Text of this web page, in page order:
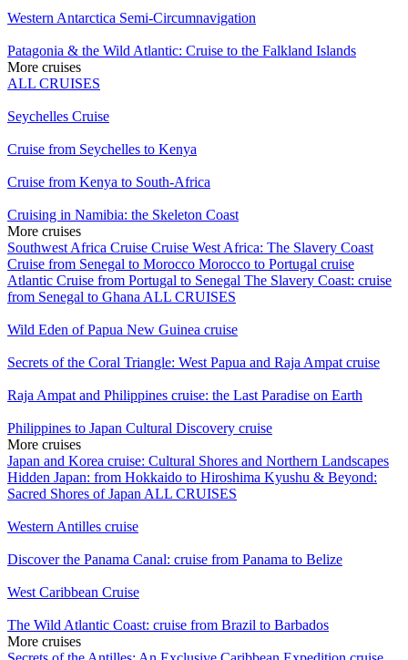
Western Antarctica Semi-Circumnavigation
Patagonia & the Wild Atlantic: Cruise to the Falkland Islands
More cruises
ALL CRUISES
Seychelles Cruise
Cruise from Seychelles to Kenya
Cruise from Kenya to South-Africa
Cruising in Namibia: the Skeleton Coast
More cruises
Southwest Africa Cruise Cruise West Africa: The Slavery Coast
Cruise from Senegal to Morocco Morocco to Portugal cruise
Atlantic Cruise from Portugal to Senegal The Slavery Coast: cruise
from Senegal to Ghana ALL CRUISES
Wild Eden of Papua New Guinea cruise
Secrets of the Coral Triangle: West Papua and Raja Ampat cruise
Raja Ampat and Philippines cruise: the Last Paradise on Earth
Philippines to Japan Cultural Discovery cruise
More cruises
Japan and Korea cruise: Cultural Shores and Northern Landscapes
Hidden Japan: from Hokkaido to Hiroshima Kyushu & Beyond:
Sacred Shores of Japan ALL CRUISES
Western Antilles cruise
Discover the Panama Canal: cruise from Panama to Belize
West Caribbean Cruise
The Wild Atlantic Coast: cruise from Brazil to Barbados
More cruises